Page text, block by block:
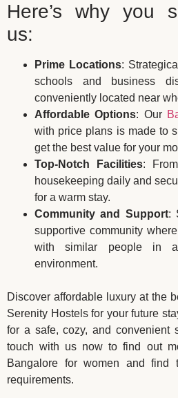
Here’s why you
us:
Prime Locations:
schools and business
conveniently located near
Affordable Options: Our
with price plans is made to
get the best value for your
Top-Notch Facilities:
housekeeping daily and
for a warm stay.
Community and Support:
supportive community
with similar people in
environment.
Discover affordable luxury at the
Serenity Hostels for your future
for a safe, cozy, and convenient
touch with us now to find out
Bangalore for women and
requirements.